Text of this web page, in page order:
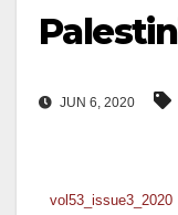
JUN 6, 2020
vol53_issue3_2020